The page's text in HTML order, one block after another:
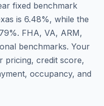
fixed benchmark
is 6.48%, while the
%. FHA, VA, ARM,
benchmarks. Your
pricing, credit score,
occupancy, and